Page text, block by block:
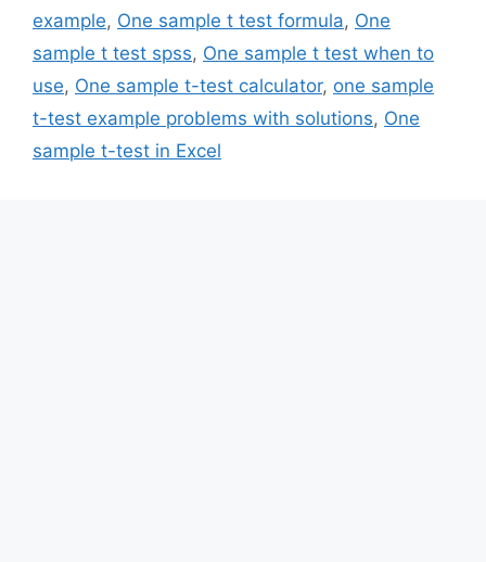
example, One sample t test formula, One
sample t test spss, One sample t test when to
use, One sample t-test calculator, one sample
t-test example problems with solutions, One
sample t-test in Excel